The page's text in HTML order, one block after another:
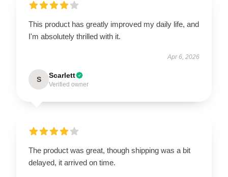
This product has greatly improved my daily life, and
I'm absolutely thrilled with it.
Apr 6, 2026
S Scarlett
Verified owner
The product was great, though shipping was a bit
delayed, it arrived on time.